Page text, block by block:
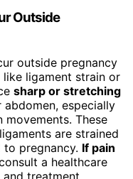
Outside
outside pregnancy
ligament strain or
sharp or stretching
especially
These
are strained
pregnancy. If pain
a healthcare
treatment.